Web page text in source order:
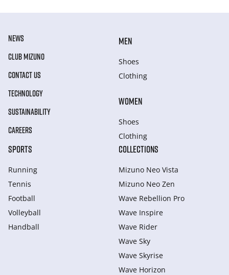
NEWS
CLUB MIZUNO
CONTACT US
TECHNOLOGY
SUSTAINABILITY
CAREERS
MEN
Shoes
Clothing
WOMEN
Shoes
Clothing
SPORTS
Running
Tennis
Football
Volleyball
Handball
COLLECTIONS
Mizuno Neo Vista
Mizuno Neo Zen
Wave Rebellion Pro
Wave Inspire
Wave Rider
Wave Sky
Wave Skyrise
Wave Horizon